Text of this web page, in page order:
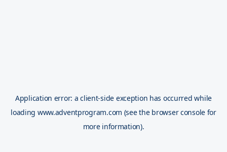
Application error: aclient-side exception has occurred while
loading www.adventprogram.com (see the browser console for
more information).